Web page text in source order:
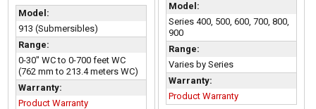
Model:
913 (Submersibles)
Range:
0-30" WC to 0-700 feet WC
(762 mm to 213.4 meters WC)
Warranty:
Product Warranty
Model:
Series 400, 500, 600, 700, 800,
900
Range:
Varies by Series
Warranty:
Product Warranty